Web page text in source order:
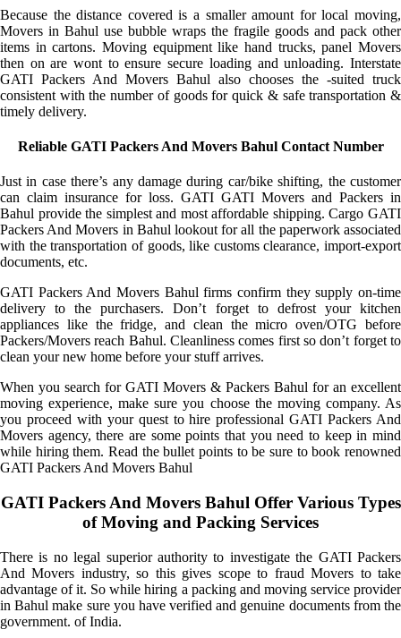
Because the distance covered is a smaller amount for local moving,
Movers in Bahul use bubble wraps the fragile goods and pack other
items in cartons. Moving equipment like hand trucks, panel Movers
then on are wont to ensure secure loading and unloading. Interstate
GATI Packers And Movers Bahul also chooses the -suited truck
consistent with the number of goods for quick & safe transportation &
timely delivery.
Reliable GATI Packers And Movers Bahul Contact Number
Just in case there’s any damage during car/bike shifting, the customer
can claim insurance for loss. GATI GATI Movers and Packers in
Bahul provide the simplest and most affordable shipping. Cargo GATI
Packers And Movers in Bahul lookout for all the paperwork associated
with the transportation of goods, like customs clearance, import-export
documents, etc.
GATI Packers And Movers Bahul firms confirm they supply on-time
delivery to the purchasers. Don’t forget to defrost your kitchen
appliances like the fridge, and clean the micro oven/OTG before
Packers/Movers reach Bahul. Cleanliness comes first so don’t forget to
clean your new home before your stuff arrives.
When you search for GATI Movers & Packers Bahul for an excellent
moving experience, make sure you choose the moving company. As
you proceed with your quest to hire professional GATI Packers And
Movers agency, there are some points that you need to keep in mind
while hiring them. Read the bullet points to be sure to book renowned
GATI Packers And Movers Bahul
GATI Packers And Movers Bahul Offer Various Types
of Moving and Packing Services
There is no legal superior authority to investigate the GATI Packers
And Movers industry, so this gives scope to fraud Movers to take
advantage of it. So while hiring a packing and moving service provider
in Bahul make sure you have verified and genuine documents from the
government. of India.